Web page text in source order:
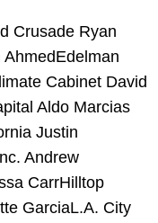
Crusade Ryan
Cabinet David
Aldo Marcias
Justin
Andrew
CarrHilltop
GarciaL.A. City